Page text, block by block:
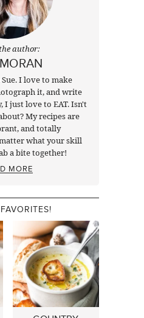
author:
I love to make
it, and write
I just love to EAT. Isn't
My recipes are
and totally
what your skill
a bite together!
MORE